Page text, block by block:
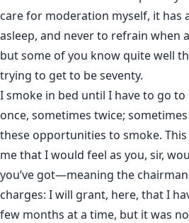
care for moderation myself, it has
asleep, and never to refrain when
but some of you know quite well
trying to get to be seventy.
I smoke in bed until I have to go
once, sometimes twice;
these opportunities to smoke.
me that I would feel as you, sir,
you’ve got—meaning the
charges: I will grant, here, that I
few months at a time, but it was